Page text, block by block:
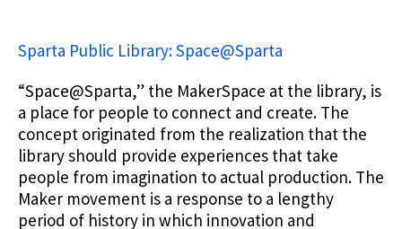
Sparta Public Library: Space@Sparta
“Space@Sparta,” the MakerSpace at the library, is
a place for people to connect and create. The
concept originated from the realization that the
library should provide experiences that take
people from imagination to actual production. The
Maker movement is a response to a lengthy
period of history in which innovation and